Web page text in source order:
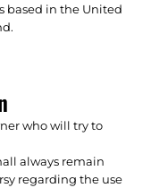
based in the United
who will try to
always remain
regarding the use